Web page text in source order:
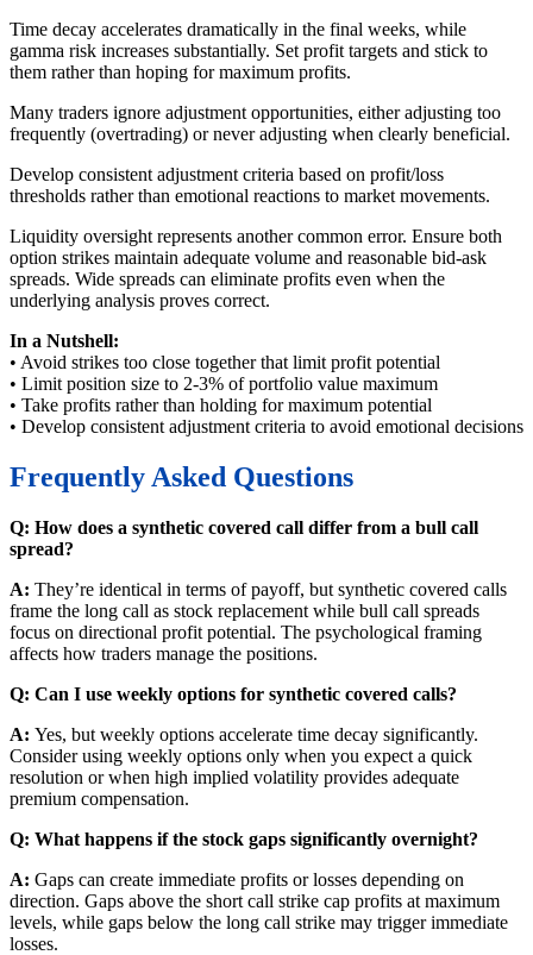
Time decay accelerates dramatically in the final weeks, while
gamma risk increases substantially. Set profit targets and stick to
them rather than hoping for maximum profits.
Many traders ignore adjustment opportunities, either adjusting too
frequently (overtrading) or never adjusting when clearly beneficial.
Develop consistent adjustment criteria based on profit/loss
thresholds rather than emotional reactions to market movements.
Liquidity oversight represents another common error. Ensure both
option strikes maintain adequate volume and reasonable bid-ask
spreads. Wide spreads can eliminate profits even when the
underlying analysis proves correct.
In a Nutshell:
• Avoid strikes too close together that limit profit potential
• Limit position size to 2-3% of portfolio value maximum
• Take profits rather than holding for maximum potential
• Develop consistent adjustment criteria to avoid emotional decisions
Frequently Asked Questions
Q: How does a synthetic covered call differ from a bull call
spread?
A: They’re identical in terms of payoff, but synthetic covered calls
frame the long call as stock replacement while bull call spreads
focus on directional profit potential. The psychological framing
affects how traders manage the positions.
Q: Can I use weekly options for synthetic covered calls?
A: Yes, but weekly options accelerate time decay significantly.
Consider using weekly options only when you expect a quick
resolution or when high implied volatility provides adequate
premium compensation.
Q: What happens if the stock gaps significantly overnight?
A: Gaps can create immediate profits or losses depending on
direction. Gaps above the short call strike cap profits at maximum
levels, while gaps below the long call strike may trigger immediate
losses.